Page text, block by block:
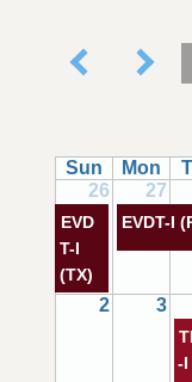
Sun Mon
26
27
2 3
EVDT-I
EVD
T-I
(TX)
-I